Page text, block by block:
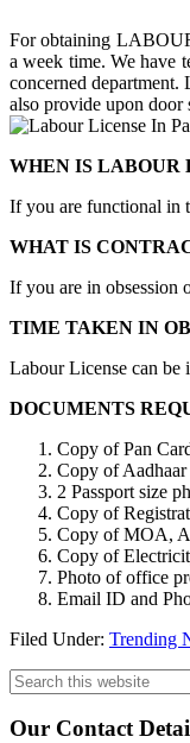
For obtaining
a week time. We have
concerned
also provide upon
WHEN IS LABOUR
If you are functional in
WHAT IS
If you are in obsession
TIME TAKEN IN
Labour License can
DOCUMENTS
Copy of Pan
Copy of
2 Passport size
Copy of
Copy of MOA,
Copy of
Photo of office
Email ID and
Filed Under: Trending
Primary
Sidebar
Search
this
website
Our Contact